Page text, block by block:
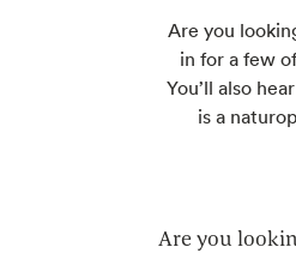
Are you
in for a few
You’ll also
is a
Are you